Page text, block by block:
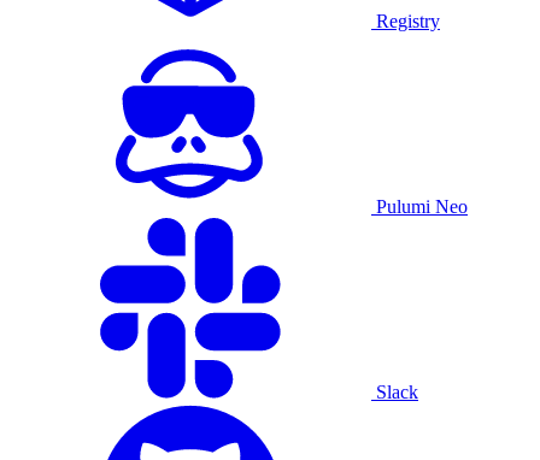
Registry
Pulumi Neo
Slack